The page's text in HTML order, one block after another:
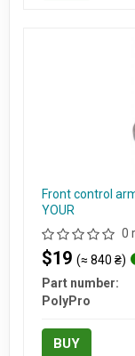
Front control
YOUR
0
$19 (≈ 840 ₴)
Part number:
PolyPro
BUY